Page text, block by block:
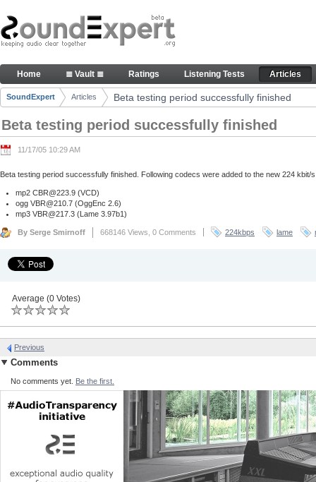
Skip to Content
Beta testing period successfully finished -
Navigation
Home ≣ Vault ≣ Ratings Listening Tests Articles
Breadcrumbs
SoundExpert Articles Beta testing period successfully finished
Beta testing period successfully finished
11/17/05 10:29 AM
Beta testing period successfully finished. Following codecs were added to the new 224 kbit/
mp2 CBR@223.9 (VCD)
ogg VBR@210.7 (OggEnc 2.6)
mp3 VBR@217.3 (Lame 3.97b1)
By Serge Smirnoff 668146 Views, 0 Comments 224kbps lame
Average (0 Votes)
Previous
Comments
No comments yet. Be the first.